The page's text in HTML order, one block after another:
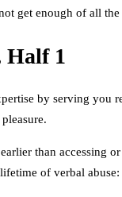
get enough of all the
Half 1
by serving you
earlier than
of verbal